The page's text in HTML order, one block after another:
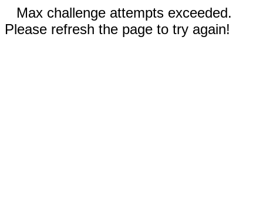
Max challenge attempts exceeded.
Please refresh the page to try again!